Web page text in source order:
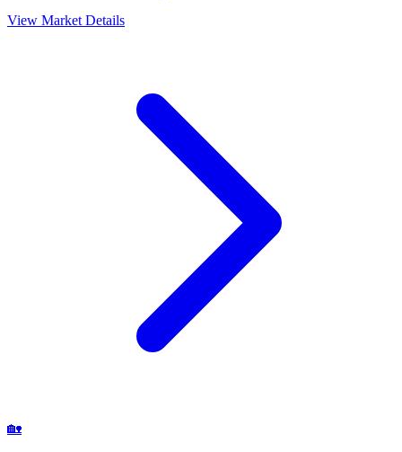
View Market Details
🏡